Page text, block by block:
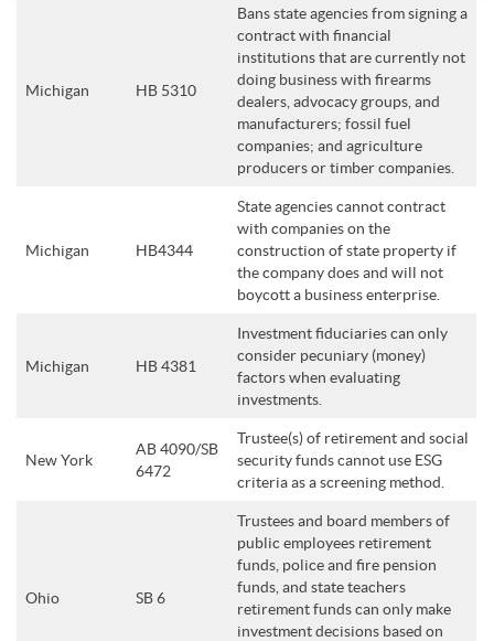
Michigan HB 5310
Bans state agencies from signing a
contract with financial
institutions that are currently not
doing business with firearms
dealers, advocacy groups, and
manufacturers; fossil fuel
companies; and agriculture
producers or timber companies.
Michigan HB4344
State agencies cannot contract
with companies on the
construction of state property if
the company does and will not
boycott a business enterprise.
Michigan HB 4381
Investment fiduciaries can only
consider pecuniary (money)
factors when evaluating
investments.
New York
AB 4090/SB
6472
Trustee(s) of retirement and social
security funds cannot use ESG
criteria as a screening method.
Ohio SB 6
Trustees and board members of
public employees retirement
funds, police and fire pension
funds, and state teachers
retirement funds can only make
investment decisions based on